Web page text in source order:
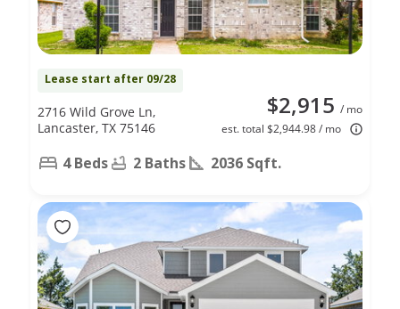
Lease start after 09/28
$2,915 / mo
est. total $2,944.98 / mo
2716 Wild Grove Ln,
Lancaster, TX 75146
4 Beds 2 Baths 2036 Sqft.